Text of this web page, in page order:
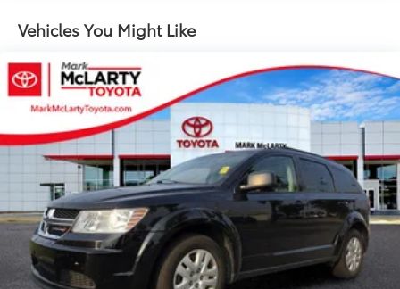
Vehicles You Might Like